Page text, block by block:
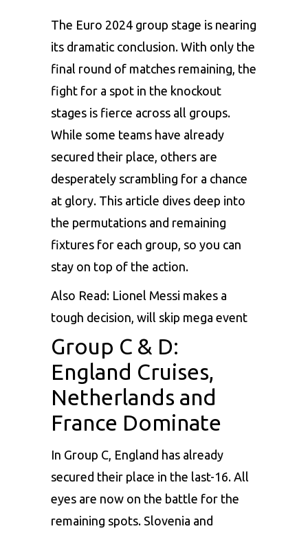
The Euro 2024 group stage is nearing
its dramatic conclusion. With only the
final round of matches remaining, the
fight for a spot in the knockout
stages is fierce across all groups.
While some teams have already
secured their place, others are
desperately scrambling for a chance
at glory. This article dives deep into
the permutations and remaining
fixtures for each group, so you can
stay on top of the action.
Also Read: Lionel Messi makes a
tough decision, will skip mega event
Group C & D:
England Cruises,
Netherlands and
France Dominate
In Group C, England has already
secured their place in the last-16. All
eyes are now on the battle for the
remaining spots. Slovenia and